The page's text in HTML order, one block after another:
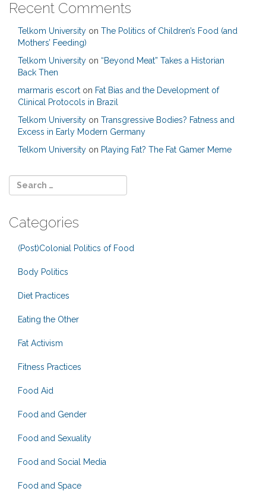
Recent Comments
Telkom University on The Politics of Children’s Food (and
Mothers’ Feeding)
Telkom University on “Beyond Meat” Takes a Historian
Back Then
marmaris escort on Fat Bias and the Development of
Clinical Protocols in Brazil
Telkom University on Transgressive Bodies? Fatness and
Excess in Early Modern Germany
Telkom University on Playing Fat? The Fat Gamer Meme
Categories
(Post)Colonial Politics of Food
Body Politics
Diet Practices
Eating the Other
Fat Activism
Fitness Practices
Food Aid
Food and Gender
Food and Sexuality
Food and Social Media
Food and Space